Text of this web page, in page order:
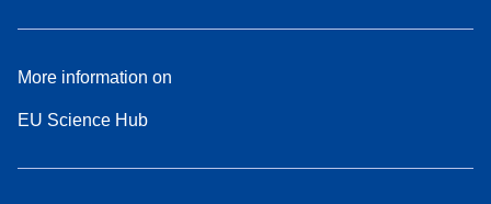
More information on
EU Science Hub